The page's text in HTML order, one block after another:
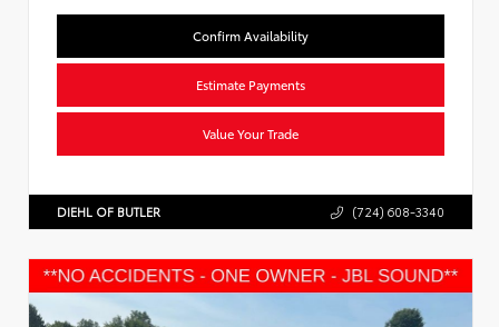
Confirm Availability
Estimate Payments
Value Your Trade
DIEHL OF BUTLER (724) 608-3340